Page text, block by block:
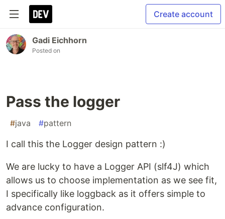
Create account
Gadi Eichhorn
Posted on
Pass the logger
#java #pattern
I call this the Logger design pattern :)
We are lucky to have a Logger API (slf4J) which
allows us to choose implementation as we see fit,
I specifically like loggback as it offers simple to
advance configuration.